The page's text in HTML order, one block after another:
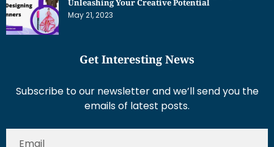
Subscribe to our newsletter and we’ll send you the